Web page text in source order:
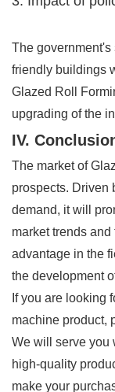
The
friendly buildings
Glazed Roll
upgrading of the
IV.
The market of
prospects. Driven
demand, it will
market trends
advantage in the
the development
If you are looking
machine product,
We will serve you
high-quality
make your